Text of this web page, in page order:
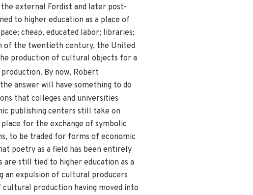
external Fordist and later post-
to higher education as a place of
cheap, educated labor; libraries;
of the twentieth century, the United
production of cultural objects for a
By now, Robert
answer will have something to do
that colleges and universities
publishing centers still take on
for the exchange of symbolic
to be traded for forms of economic
poetry as a field has been entirely
still tied to higher education as a
an expulsion of cultural producers
production having moved into